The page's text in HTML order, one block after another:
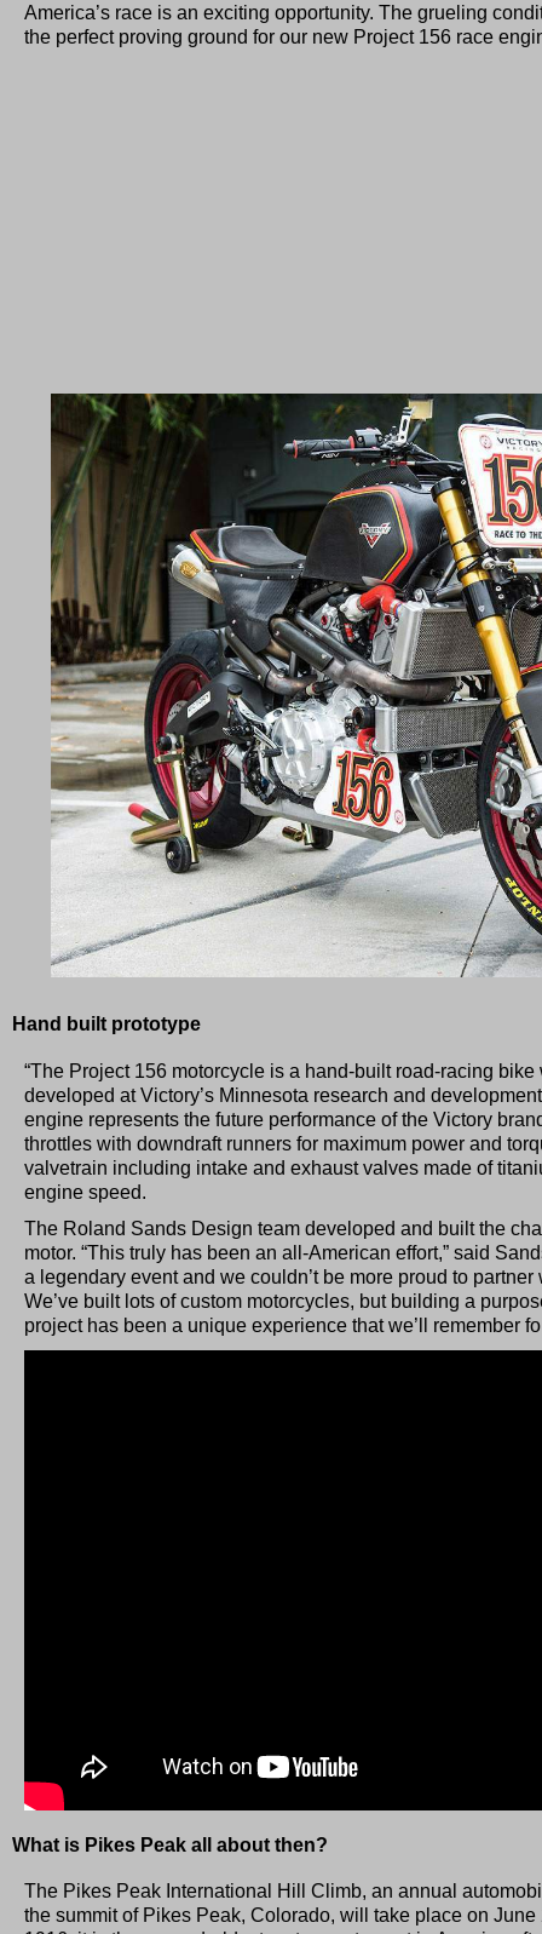
America’s race is an exciting opportunity. The grueling
the perfect proving ground for our new Project 156 race
Hand built prototype
“The Project 156 motorcycle is a hand-built road-racing
developed at Victory’s Minnesota research and
engine represents the future performance of the Victory
throttles with downdraft runners for maximum power and
valvetrain including intake and exhaust valves made of
engine speed.
The Roland Sands Design team developed and built the
motor. “This truly has been an all-American effort,” said
a legendary event and we couldn’t be more proud to
We’ve built lots of custom motorcycles, but building a
project has been a unique experience that we’ll remember
What is Pikes Peak all about then?
The Pikes Peak International Hill Climb, an annual
the summit of Pikes Peak, Colorado, will take place on